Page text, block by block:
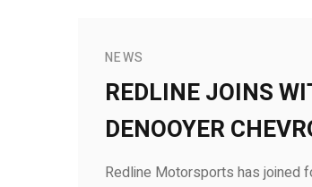
NEWS
REDLINE JOINS
DENOOYER
Redline Motorsports has joined